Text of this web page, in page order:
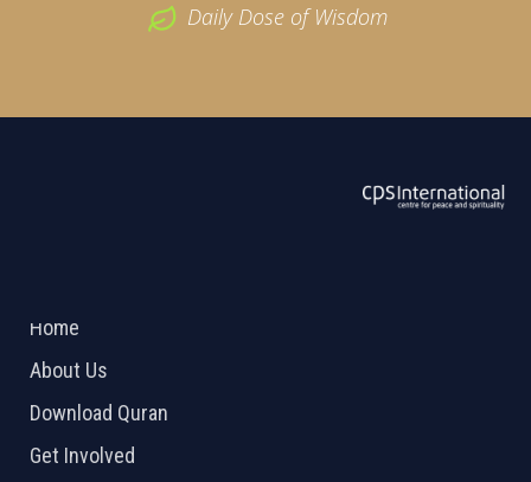
Daily Dose of Wisdom
Home
About Us
Download Quran
Get Involved